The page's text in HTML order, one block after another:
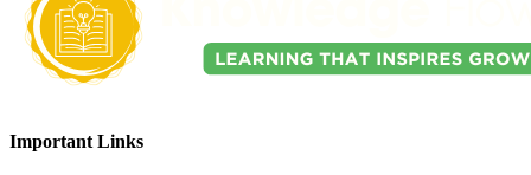
Important Links